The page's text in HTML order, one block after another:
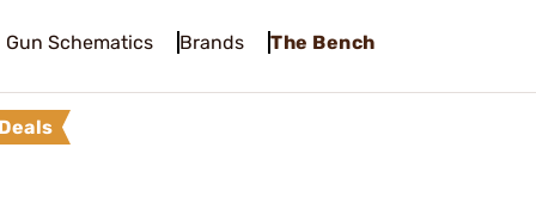
Gun Schematics Brands The Bench